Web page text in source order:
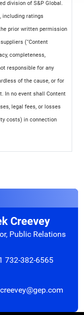
division of S&P Global.
including ratings
prior written permission
(“Content
completeness,
responsible for any
of the cause, or for
In no event shall Content
legal fees, or losses
costs) in connection
Creevey
Public Relations
732-382-6565